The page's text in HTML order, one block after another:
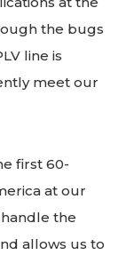
the bugs
line is
meet our
first 60-
at our
the
allows us to